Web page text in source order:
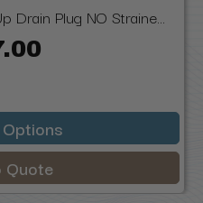
Drain Plug NO Straine...
Quote